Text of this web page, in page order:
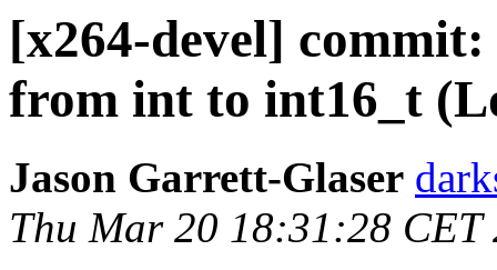
[x264-devel]
from int to int16_t
Jason Garrett-Glaser
Thu Mar 20 18:31:28 CET